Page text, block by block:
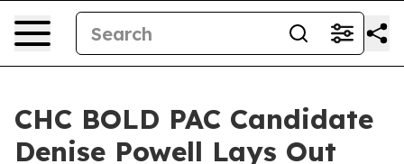
CHC BOLD PAC Candidate
Denise Powell Lays Out